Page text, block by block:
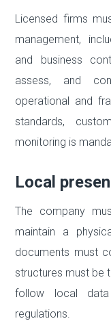
Licensed firms
management,
and business
assess, and
operational and
standards,
monitoring is
Local
The company
maintain a
documents must
structures must be
follow local
regulations.